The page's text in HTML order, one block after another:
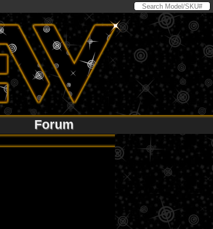
Forum